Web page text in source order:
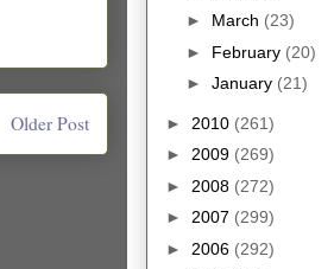
Older Post
► March (23)
► February (20)
► January (21)
► 2010 (261)
► 2009 (269)
► 2008 (272)
► 2007 (299)
► 2006 (292)